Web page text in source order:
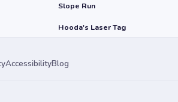
Slope Run
Hooda's Laser Tag
AccessibilityBlog